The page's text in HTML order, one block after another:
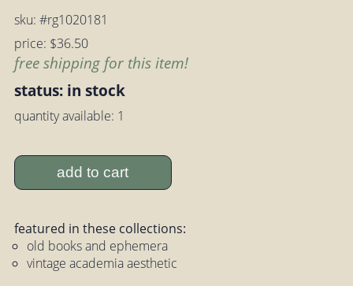
sku: #rg1020181
price: $36.50
free shipping for this item!
status: in stock
quantity available: 1
add to cart
featured in these collections:
old books and ephemera
vintage academia aesthetic